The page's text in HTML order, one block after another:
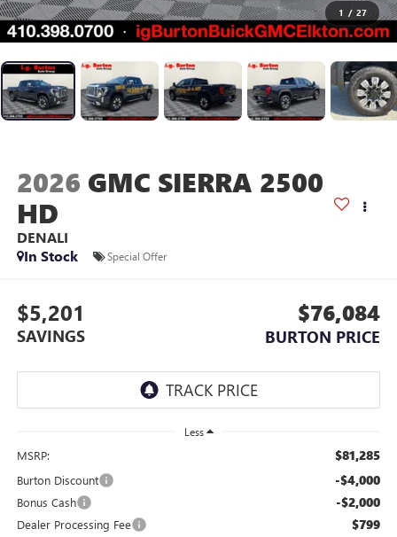
1 / 27
2026 GMC SIERRA 2500
HD
DENALI
In Stock
Special Offer
$5,201
SAVINGS
$76,084
BURTON PRICE
Less
MSRP: $81,285
Burton Discount -$4,000
Bonus Cash -$2,000
Dealer Processing Fee $799